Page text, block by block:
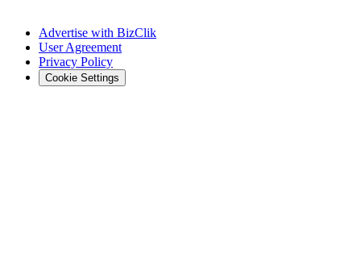
Advertise with BizClik
User Agreement
Privacy Policy
Cookie Settings